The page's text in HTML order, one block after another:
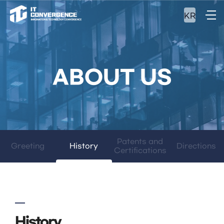
KR
ABOUT US
Greeting History
Patents and
Certifications
Directions